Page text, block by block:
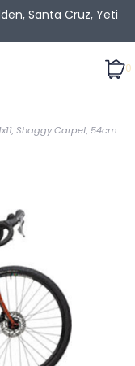
Santa Cruz, Yeti
0
Shaggy Carpet, 54cm